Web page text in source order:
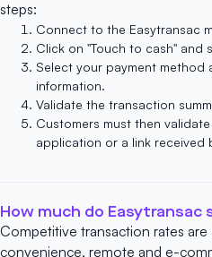
steps:
Connect to the Easytransac
Click on "Touch to cash" and
Select your payment method
information.
Validate the transaction
Customers must then
application or a link received
How much do
Competitive transaction rates
convenience, remote and e-